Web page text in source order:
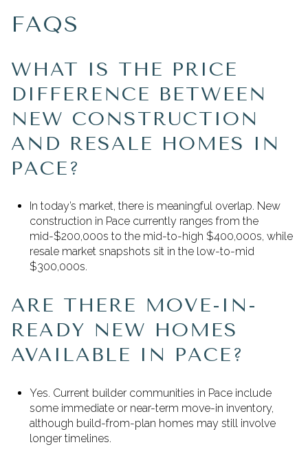
FAQS
WHAT IS THE PRICE
DIFFERENCE BETWEEN
NEW CONSTRUCTION
AND RESALE HOMES IN
PACE?
In today’s market, there is meaningful overlap. New
construction in Pace currently ranges from the
mid-$200,000s to the mid-to-high $400,000s, while
resale market snapshots sit in the low-to-mid
$300,000s.
ARE THERE MOVE-IN-
READY NEW HOMES
AVAILABLE IN PACE?
Yes. Current builder communities in Pace include
some immediate or near-term move-in inventory,
although build-from-plan homes may still involve
longer timelines.